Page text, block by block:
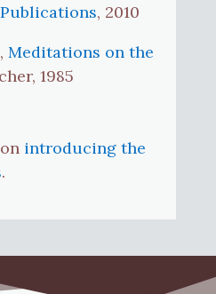
, 2010
Meditations on the
1985
introducing the
.